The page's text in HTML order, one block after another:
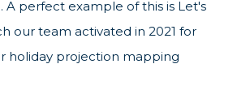
A perfect example of this is Let's
our team activated in 2021 for
holiday projection mapping